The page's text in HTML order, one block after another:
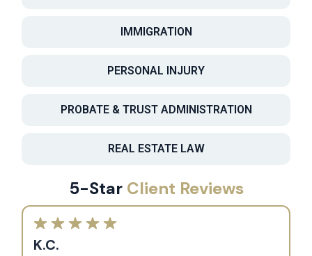
IMMIGRATION
PERSONAL INJURY
PROBATE & TRUST ADMINISTRATION
REAL ESTATE LAW
5-Star Client Reviews
K.C.